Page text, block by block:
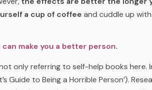
a cup of coffee and cuddle up
can make you a better person.
not only referring to self-help books
Guide to Being a Horrible Person’).